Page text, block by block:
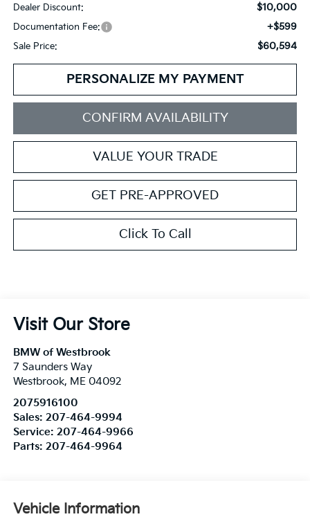
Dealer Discount: $10,000
Documentation Fee: +$599
Sale Price: $60,594
PERSONALIZE MY PAYMENT
CONFIRM AVAILABILITY
VALUE YOUR TRADE
GET PRE-APPROVED
Click To Call
Visit Our Store
BMW of Westbrook
7 Saunders Way
Westbrook, ME 04092
2075916100
Sales: 207-464-9994
Service: 207-464-9966
Parts: 207-464-9964
Vehicle Information